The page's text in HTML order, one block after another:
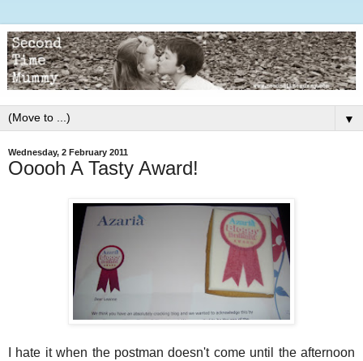
▼
Wednesday, 2 February 2011
Ooooh A Tasty Award!
I hate it when the postman doesn't come until the afternoon